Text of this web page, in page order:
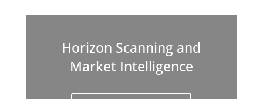
Horizon Scanning and
Market Intelligence